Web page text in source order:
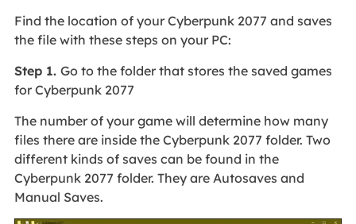
Find the location of your Cyberpunk 2077 and saves
the file with these steps on your PC:
Step 1. Go to the folder that stores the saved games
for Cyberpunk 2077
The number of your game will determine how many
files there are inside the Cyberpunk 2077 folder. Two
different kinds of saves can be found in the
Cyberpunk 2077 folder. They are Autosaves and
Manual Saves.